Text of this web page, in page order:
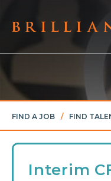
FIND A JOB / FIND
Interim